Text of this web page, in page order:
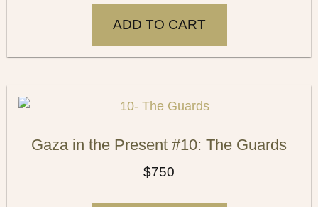
ADD TO CART
Gaza in the Present #10: The Guards
$750